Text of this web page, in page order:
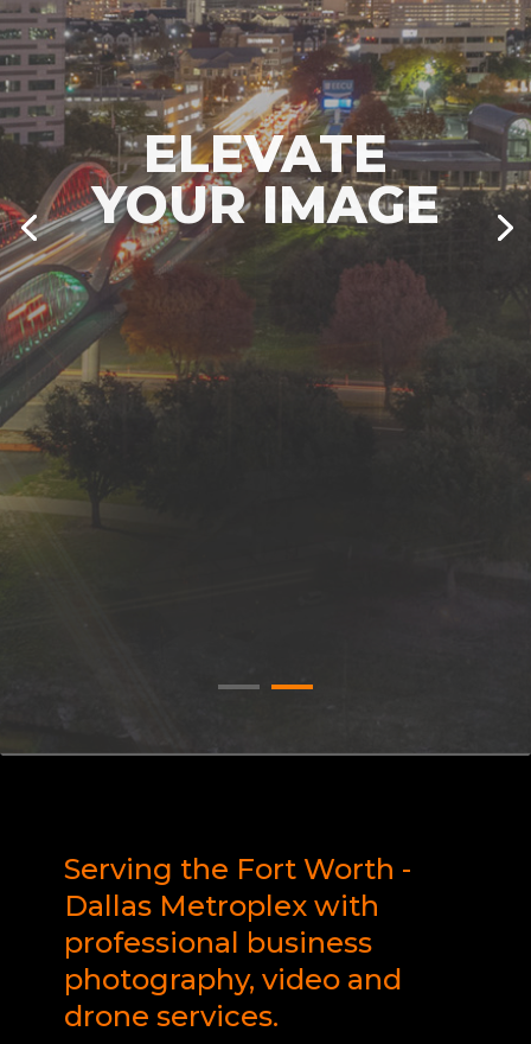
IMAGES ARE
EVERYTHING
Serving the Fort Worth -
Dallas Metroplex with
professional business
photography, video and
drone services.